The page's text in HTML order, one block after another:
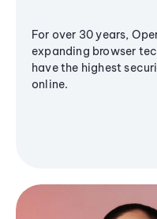
For over 30 years,
expanding browser
have the highest
online.